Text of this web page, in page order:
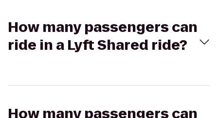
How many passengers can
ride in a Lyft Shared ride?
How many passengers can